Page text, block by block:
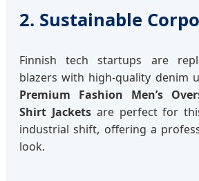
2. Sustainable
Finnish tech startups are
blazers with high-quality denim
Premium Fashion Men’s
Shirt Jacketsare perfect for
industrial shift, offering a
look.